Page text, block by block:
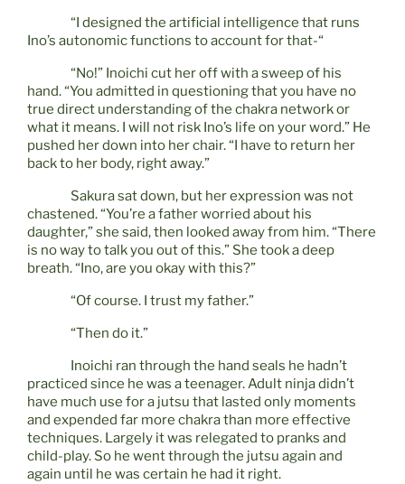
“I designed the artificial intelligence that runs
Ino’s autonomic functions to account for that-“
“No!” Inoichi cut her off with a sweep of his
hand. “You admitted in questioning that you have no
true direct understanding of the chakra network or
what it means. I will not risk Ino’s life on your word.” He
pushed her down into her chair. “I have to return her
back to her body, right away.”
Sakura sat down, but her expression was not
chastened. “You’re a father worried about his
daughter,” she said, then looked away from him. “There
is no way to talk you out of this.” She took a deep
breath. “Ino, are you okay with this?”
“Of course. I trust my father.”
“Then do it.”
Inoichi ran through the hand seals he hadn’t
practiced since he was a teenager. Adult ninja didn’t
have much use for a jutsu that lasted only moments
and expended far more chakra than more effective
techniques. Largely it was relegated to pranks and
child-play. So he went through the jutsu again and
again until he was certain he had it right.